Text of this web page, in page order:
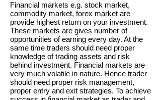
Financial markets e.g. stock market,
commodity market, forex market are
provide highest return on your investment.
These markets are gives number of
opportunities of earning every day. At the
same time traders should need proper
knowledge of trading assets and risk
behind investment. Financial markets are
very much volatile in nature. Hence trader
should need proper risk management,
proper entry and exit strategies. To achieve